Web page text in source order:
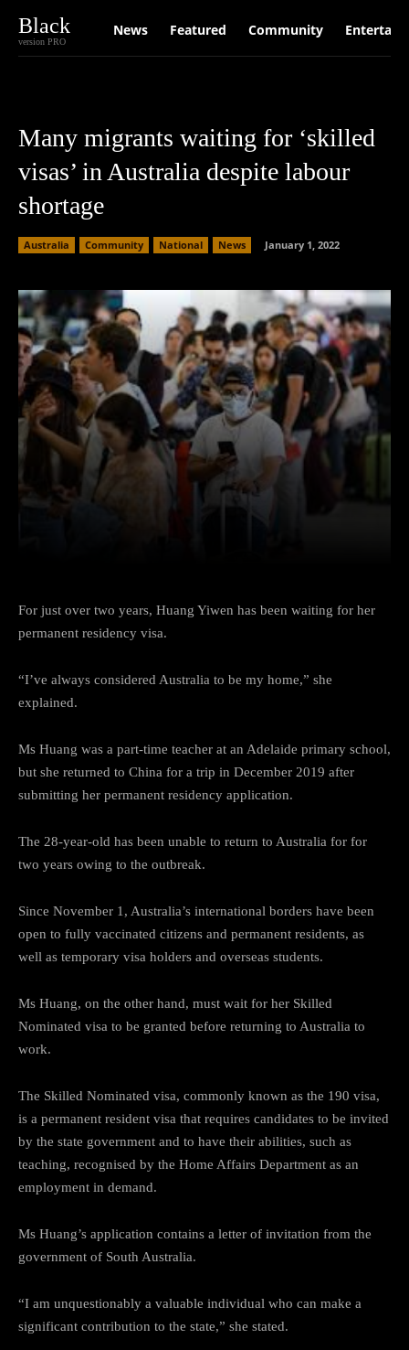
Black
version PRO
News Featured Community
Many migrants waiting for ‘skilled
visas’ in Australia despite labour
shortage
Australia Community National News January 1, 2022
For just over two years, Huang Yiwen has been waiting for her
permanent residency visa.
“I’ve always considered Australia to be my home,” she
explained.
Ms Huang was a part-time teacher at an Adelaide primary school,
but she returned to China for a trip in December 2019 after
submitting her permanent residency application.
The 28-year-old has been unable to return to Australia for for
two years owing to the outbreak.
Since November 1, Australia’s international borders have been
open to fully vaccinated citizens and permanent residents, as
well as temporary visa holders and overseas students.
Ms Huang, on the other hand, must wait for her Skilled
Nominated visa to be granted before returning to Australia to
work.
The Skilled Nominated visa, commonly known as the 190 visa,
is a permanent resident visa that requires candidates to be invited
by the state government and to have their abilities, such as
teaching, recognised by the Home Affairs Department as an
employment in demand.
Ms Huang’s application contains a letter of invitation from the
government of South Australia.
“I am unquestionably a valuable individual who can make a
significant contribution to the state,” she stated.